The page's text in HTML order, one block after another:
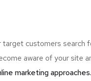
target customers search
aware of your site
marketing approaches.